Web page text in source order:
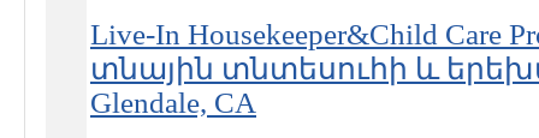
Live-In Housekeeper&Child Care
տնային տնտեսուհի և
Glendale, CA